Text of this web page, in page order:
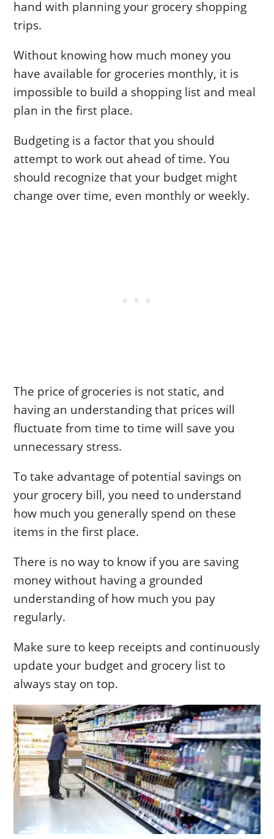
hand with planning your grocery shopping
trips.
Without knowing how much money you
have available for groceries monthly, it is
impossible to build a shopping list and meal
plan in the first place.
Budgeting is a factor that you should
attempt to work out ahead of time. You
should recognize that your budget might
change over time, even monthly or weekly.
The price of groceries is not static, and
having an understanding that prices will
fluctuate from time to time will save you
unnecessary stress.
To take advantage of potential savings on
your grocery bill, you need to understand
how much you generally spend on these
items in the first place.
There is no way to know if you are saving
money without having a grounded
understanding of how much you pay
regularly.
Make sure to keep receipts and continuously
update your budget and grocery list to
always stay on top.